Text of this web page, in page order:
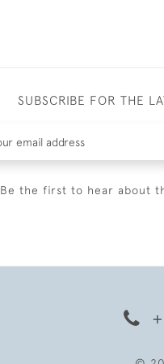
SUBSCRIBE FOR THE
Be the first to hear about